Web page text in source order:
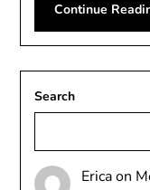
Continue
Search
Ericaon